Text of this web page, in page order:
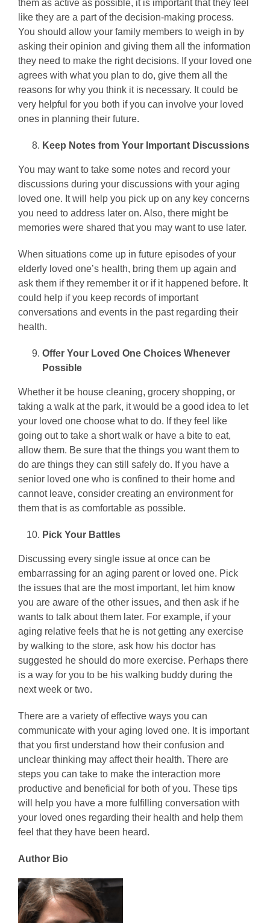
them as active as possible, it is important that they feel
like they are a part of the decision-making process.
You should allow your family members to weigh in by
asking their opinion and giving them all the information
they need to make the right decisions. If your loved one
agrees with what you plan to do, give them all the
reasons for why you think it is necessary. It could be
very helpful for you both if you can involve your loved
ones in planning their future.
Keep Notes from Your Important Discussions
You may want to take some notes and record your
discussions during your discussions with your aging
loved one. It will help you pick up on any key concerns
you need to address later on. Also, there might be
memories were shared that you may want to use later.
When situations come up in future episodes of your
elderly loved one’s health, bring them up again and
ask them if they remember it or if it happened before. It
could help if you keep records of important
conversations and events in the past regarding their
health.
Offer Your Loved One Choices Whenever
Possible
Whether it be house cleaning, grocery shopping, or
taking a walk at the park, it would be a good idea to let
your loved one choose what to do. If they feel like
going out to take a short walk or have a bite to eat,
allow them. Be sure that the things you want them to
do are things they can still safely do. If you have a
senior loved one who is confined to their home and
cannot leave, consider creating an environment for
them that is as comfortable as possible.
Pick Your Battles
Discussing every single issue at once can be
embarrassing for an aging parent or loved one. Pick
the issues that are the most important, let him know
you are aware of the other issues, and then ask if he
wants to talk about them later. For example, if your
aging relative feels that he is not getting any exercise
by walking to the store, ask how his doctor has
suggested he should do more exercise. Perhaps there
is a way for you to be his walking buddy during the
next week or two.
There are a variety of effective ways you can
communicate with your aging loved one. It is important
that you first understand how their confusion and
unclear thinking may affect their health. There are
steps you can take to make the interaction more
productive and beneficial for both of you. These tips
will help you have a more fulfilling conversation with
your loved ones regarding their health and help them
feel that they have been heard.
Author Bio